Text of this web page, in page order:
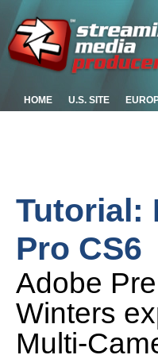
HOME U.S. SITE
Tutorial:
Pro CS6
Adobe
Winters
Multi-